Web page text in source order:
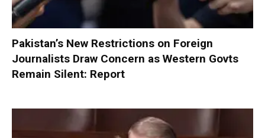
Pakistan’s New Restrictions on Foreign
Journalists Draw Concern as Western Govts
Remain Silent: Report